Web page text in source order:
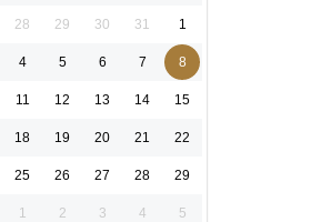
28 29 30 31 1
4 5 6 7 8
11 12 13 14 15
18 19 20 21 22
25 26 27 28 29
1 2 3 4 5